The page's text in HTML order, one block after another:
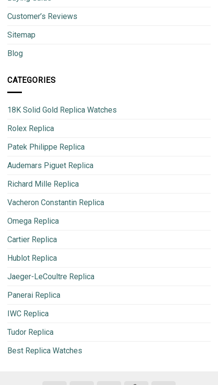
Customer’s Reviews
Sitemap
Blog
CATEGORIES
18K Solid Gold Replica Watches
Rolex Replica
Patek Philippe Replica
Audemars Piguet Replica
Richard Mille Replica
Vacheron Constantin Replica
Omega Replica
Cartier Replica
Hublot Replica
Jaeger-LeCoultre Replica
Panerai Replica
IWC Replica
Tudor Replica
Best Replica Watches